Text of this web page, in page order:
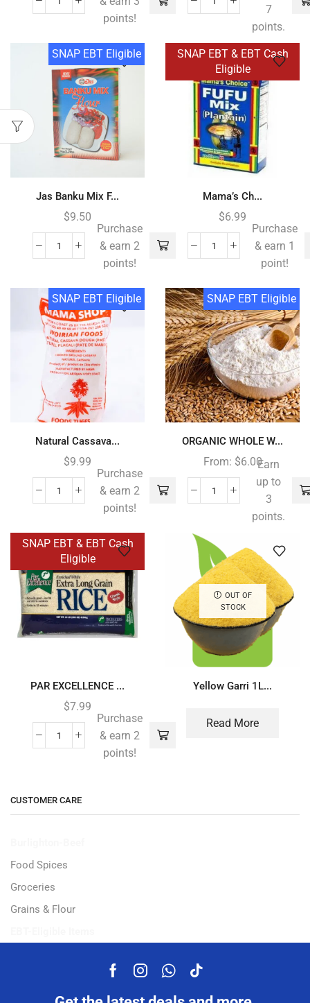
points!
7
points.
SNAP EBT Eligible
Jas Banku Mix F...
$9.50
Purchase
& earn 2
points!
SNAP EBT & EBT Cash
Eligible
Mama’s Ch...
$6.99
Purchase
& earn 1
point!
SNAP EBT Eligible
Natural Cassava...
$9.99
Purchase
& earn 2
points!
SNAP EBT Eligible
ORGANIC WHOLE W...
From: $6.00Earn
up to
3
points.
SNAP EBT & EBT Cash
Eligible
PAR EXCELLENCE ...
$7.99
Purchase
& earn 2
points!
OUT OF
STOCK
Yellow Garri 1L...
Read More
CUSTOMER CARE
Food Spices
Groceries
Grains & Flour